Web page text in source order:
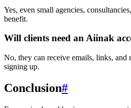
Yes, even small agencies,
benefit.
Will clients need an Aiinak
No, they can receive emails, links, and
signing up.
Conclusion#